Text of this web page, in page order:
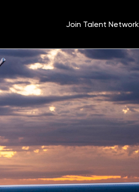
Join Talent Network